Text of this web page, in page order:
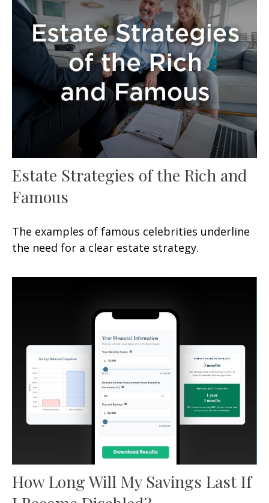
Estate Strategies of the Rich and
Famous
The examples of famous celebrities underline
the need for a clear estate strategy.
How Long Will My Savings Last If